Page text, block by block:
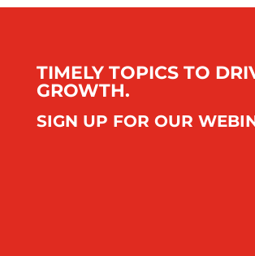
TIMELY TOPICS TO
GROWTH.
SIGN UP FOR OUR